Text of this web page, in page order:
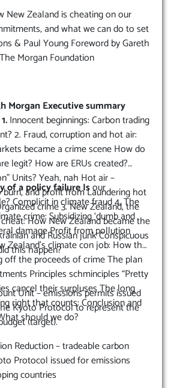
New Zealand is cheating on our
and what we can do to set
& Paul Young Foreword by Gareth
Morgan Foundation
Morgan Executive summary
Innocent beginnings: Carbon trading
2. Fraud, corruption and hot air:
became a crime scene How do
legit? How are ERUs created?
Units? Yeah, nah Hot air –
and profit from Laundering hot
crime 3. New Zealand, the
How New Zealand became the
and Russian junk Conspicuous
this happen?
of a policy failure Isour
Complicit in climate fraud 4. The
crime: Subsidizing ‘dumb and
damage Profit from pollution
Zealand’s climate con job: How the
off the proceeds of crime The plan
Principles schminciples “Pretty
cancel their surpluses The long
right that counts: Conclusion and
should we do?
Unit – emissions permits issued
Kyoto Protocol to represent the
(target).
Reduction – tradeable carbon
Protocol issued for emissions
countries